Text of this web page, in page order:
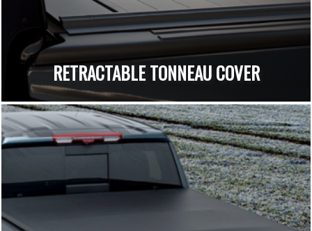
RETRACTABLE TONNEAU COVER